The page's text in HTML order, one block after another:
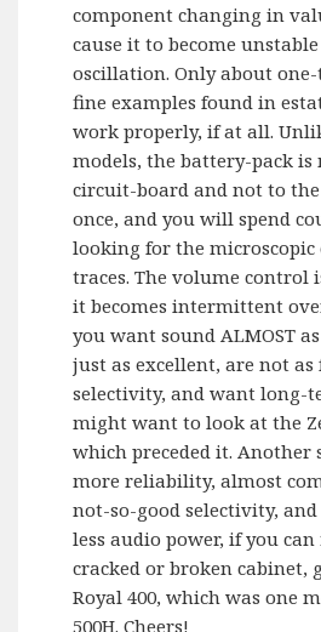
component changing in
cause it to become
oscillation. Only about
fine examples found in
work properly, if at all.
models, the battery-pack
circuit-board and not to
once, and you will spend
looking for the
traces. The volume control
it becomes intermittent
you want sound ALMOST
just as excellent, are not as
selectivity, and want long-
might want to look at the
which preceded it. Another
more reliability, almost
not-so-good selectivity,
less audio power, if you
cracked or broken cabinet,
Royal 400, which was one
500H. Cheers!